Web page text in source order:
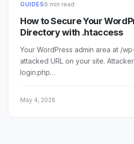
GUIDES6 min read
How to Secure Your
Directory with .htaccess
Your WordPress admin area at /
attacked URL on your site.
login.php…
May 4, 2026